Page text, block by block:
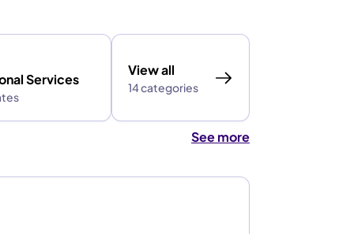
Services
View all
14 categories
See more